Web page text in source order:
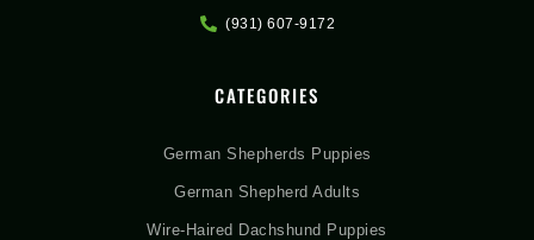
(931) 607-9172
CATEGORIES
German Shepherds Puppies
German Shepherd Adults
Wire-Haired Dachshund Puppies